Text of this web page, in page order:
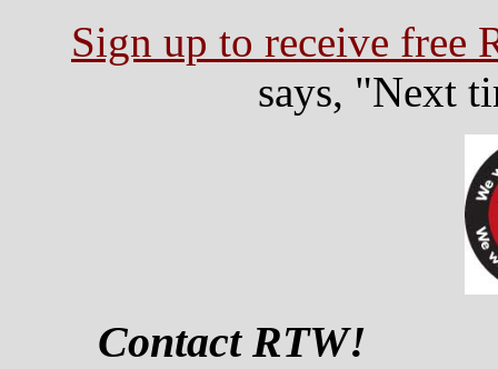
Sign up to receive free
says, "Next
Contact RTW!